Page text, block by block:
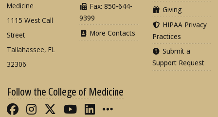
Medicine
1115 West Call
Street
Tallahassee, FL
32306
Fax: 850-644-
9399
More Contacts
Giving
HIPAA Privacy
Practices
Submit a
Support Request
Follow the College of Medicine
Like FSU College of Medicine on
Follow FSU College of Medicine
Follow FSU College of
Follow FSU College of
Connect with FSU
More FSU COM